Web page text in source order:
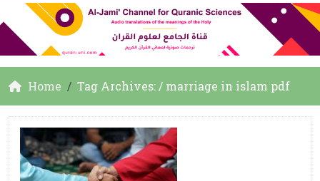
Home Tag Archives: / marriage in islam pdf